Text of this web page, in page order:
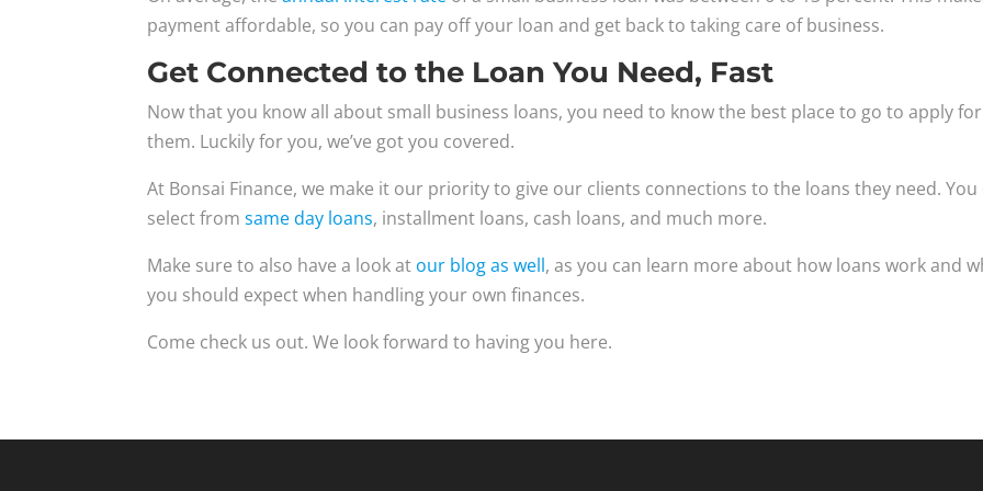
payment affordable, so you can pay off your loan and get back to taking care of business.
Get Connected to the Loan You Need, Fast
Now that you know all about small business loans, you need to know the best place to go to apply for
them. Luckily for you, we’ve got you covered.
At Bonsai Finance, we make it our priority to give our clients connections to the loans they need. You
select fromsame day loans, installment loans, cash loans, and much more.
Make sure to also have a look at our blog as well, as you can learn more about how loans work and
you should expect when handling your own finances.
Come check us out. We look forward to having you here.